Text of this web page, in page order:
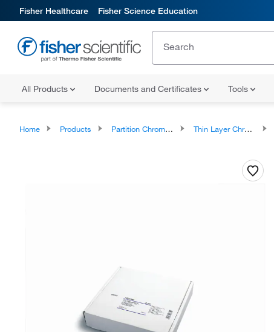
Fisher Healthcare Fisher Science Education
All Products Documents and Certificates Tools
Home Products Partition Chromatography Thin Layer Chromatography